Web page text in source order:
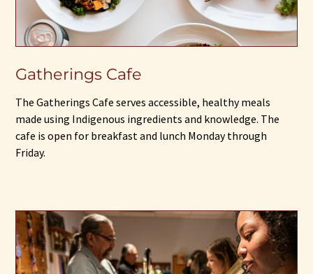
Gatherings Cafe
The Gatherings Cafe serves accessible, healthy meals
made using Indigenous ingredients and knowledge. The
cafe is open for breakfast and lunch Monday through
Friday.